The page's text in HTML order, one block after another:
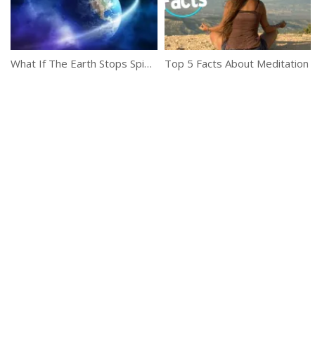
What If The Earth Stops Spinning Top 5 Facts About Meditation